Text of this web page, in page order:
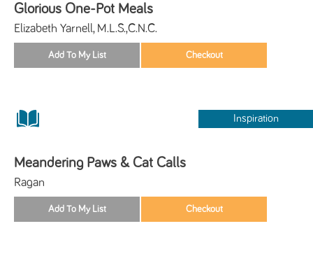
Glorious One-Pot Meals
Elizabeth Yarnell, M.L.S.,C.N.C.
Inspiration
Meandering Paws & Cat Calls
Ragan